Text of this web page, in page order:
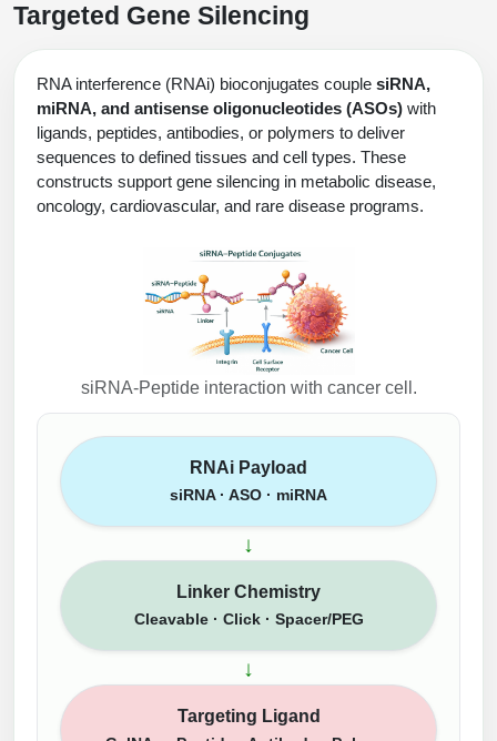
Targeted Gene Silencing
RNA interference (RNAi) bioconjugates couple siRNA,
miRNA, and antisense oligonucleotides (ASOs) with
ligands, peptides, antibodies, or polymers to deliver
sequences to defined tissues and cell types. These
constructs support gene silencing in metabolic disease,
oncology, cardiovascular, and rare disease programs.
siRNA-Peptide interaction with cancer cell.
RNAi Payload
siRNA · ASO · miRNA
↓
Linker Chemistry
Cleavable · Click · Spacer/PEG
↓
Targeting Ligand